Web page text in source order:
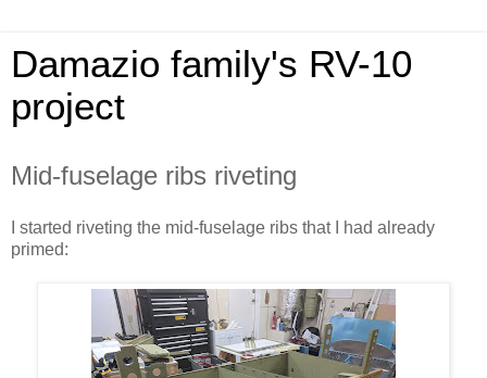
Damazio family's RV-10
project
Mid-fuselage ribs riveting
I started riveting the mid-fuselage ribs that I had already
primed: